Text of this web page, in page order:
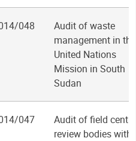
048
Audit of waste
management in the
United Nations
Mission in South
Sudan
047
Audit of field
review bodies